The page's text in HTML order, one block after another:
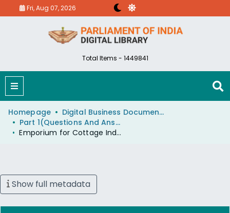
Fri, Aug 07, 2026
Total Items - 1449841
Homepage
Digital Business Document (eParlib)
Part 1(Questions And Answers)
Emporium for Cottage Industries at Nagpur
Show full metadata